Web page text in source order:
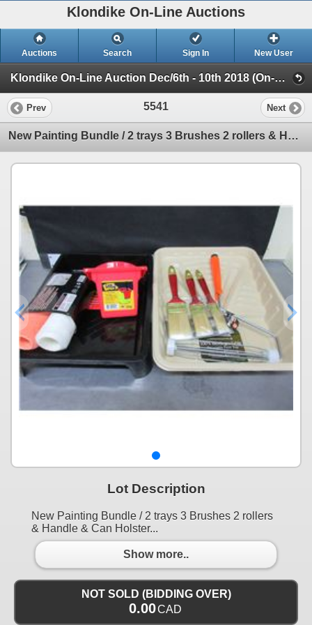
Klondike On-Line Auctions
Auctions Search Sign In New User
Klondike On-Line Auction Dec/6th - 10th 2018 (On-Line Only Auction ending Dec 10th 2018)
Prev 5541 Next
New Painting Bundle / 2 trays 3 Brushes 2 rollers & Handle & Can Holster
Lot Description
New Painting Bundle / 2 trays 3 Brushes 2 rollers
& Handle & Can Holster...
Show more..
NOT SOLD (BIDDING OVER)
0.00CAD